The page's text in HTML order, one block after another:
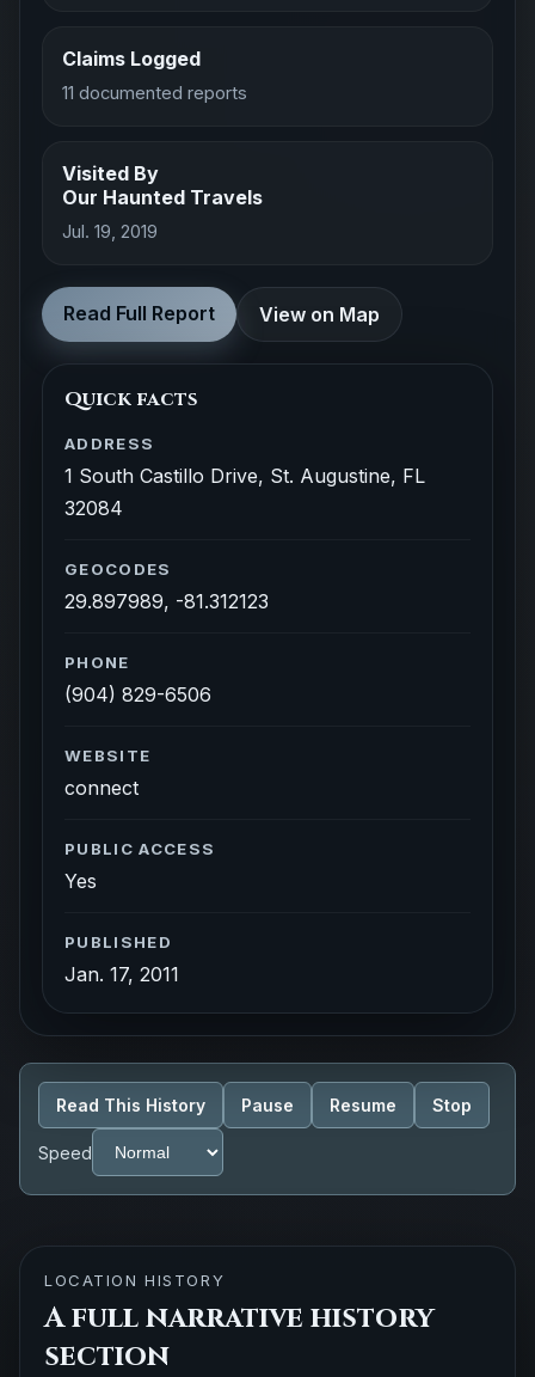
Claims Logged
11 documented reports
Visited By
Our Haunted Travels
Jul. 19, 2019
Read Full Report View on Map
Quick facts
ADDRESS
1 South Castillo Drive, St. Augustine, FL
32084
GEOCODES
29.897989, -81.312123
PHONE
(904) 829-6506
WEBSITE
connect
PUBLIC ACCESS
Yes
PUBLISHED
Jan. 17, 2011
Read This History Pause Resume Stop
Speed
LOCATION HISTORY
A full narrative history
section